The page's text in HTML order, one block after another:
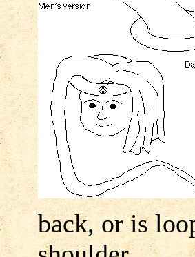
back, or is